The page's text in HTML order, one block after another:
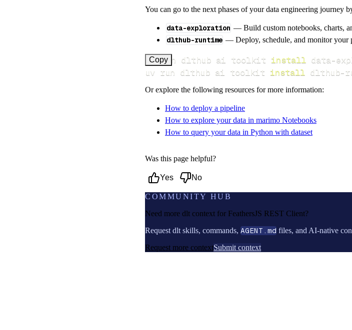
You can go to the next phases of your data engineering journey
data-exploration — Build custom notebooks, charts,
dlthub-runtime — Deploy, schedule, and monitor your
Copy
uv run dlthub ai toolkit install
uv run dlthub ai toolkit install dlthub-
Or explore the following resources for more information:
How to deploy a pipeline
How to explore your data in marimo Notebooks
How to query your data in Python with dataset
Was this page helpful?
Yes No
COMMUNITY HUB
Need more dlt context for FeathersJS REST Client?
Request dlt skills, commands, AGENT.md files, and AI-native
Request more contextSubmit context